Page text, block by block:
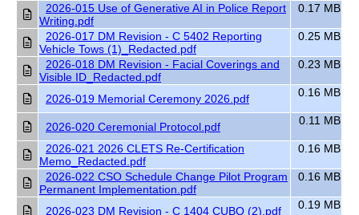
2026-015 Use of Generative AI in Police Report
Writing.pdf
0.17 MB
2026-017 DM Revision - C 5402 Reporting
Vehicle Tows (1)_Redacted.pdf
0.25 MB
2026-018 DM Revision - Facial Coverings and
Visible ID_Redacted.pdf
0.23 MB
2026-019 Memorial Ceremony 2026.pdf 0.16 MB
2026-020 Ceremonial Protocol.pdf 0.11 MB
2026-021 2026 CLETS Re-Certification
Memo_Redacted.pdf
0.16 MB
2026-022 CSO Schedule Change Pilot Program
Permanent Implementation.pdf
0.16 MB
2026-023 DM Revision - C 1404 CUBO (2).pdf 0.19 MB